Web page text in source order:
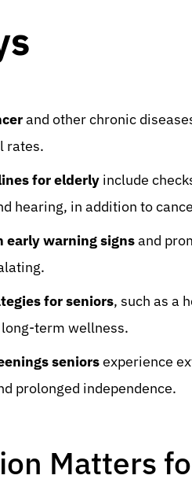
and other chronic
rates.
for elderly include
hearing, in addition to
early warning signsand
for seniors, such as a
term wellness.
seniorsexperience
prolonged independence.
Matters